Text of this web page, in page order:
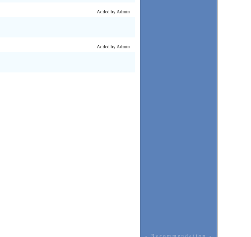
Added by Admin
Added by Admin
- Recommendation -